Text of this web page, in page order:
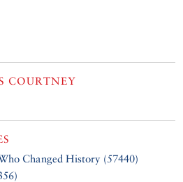
COURTNEY
Changed History (57440)